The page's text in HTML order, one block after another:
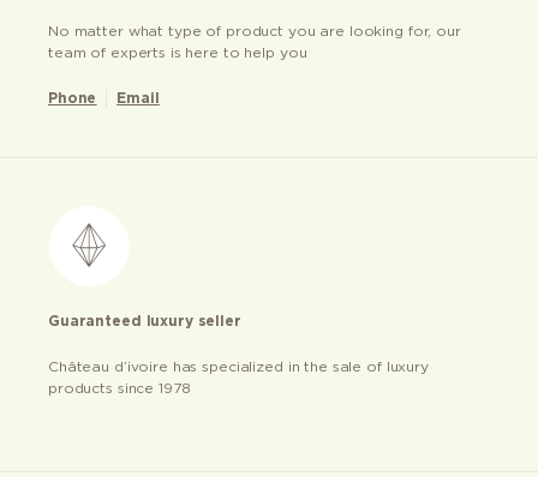
No matter what type of product you are looking for, our
team of experts is here to help you
Phone Email
Guaranteed luxury seller
Château d’ivoire has specialized in the sale of luxury
products since 1978